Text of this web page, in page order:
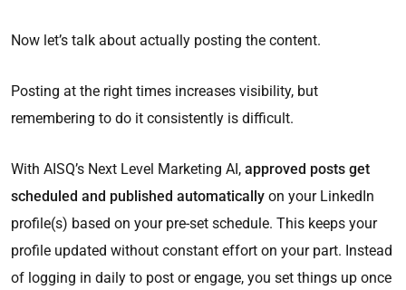
Now let’s talk about actually posting the content.
Posting at the right times increases visibility, but
remembering to do it consistently is difficult.
With AISQ’s Next Level Marketing AI, approved posts get
scheduled and published automatically on your LinkedIn
profile(s) based on your pre-set schedule. This keeps your
profile updated without constant effort on your part. Instead
of logging in daily to post or engage, you set things up once